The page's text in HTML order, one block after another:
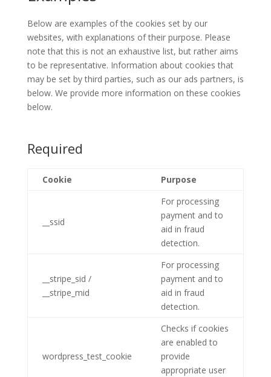
Below are examples of the cookies set by our
websites, with explanations of their purpose. Please
note that this is not an exhaustive list, but rather aims
to be representative. Information about cookies that
may be set by third parties, such as our ads partners, is
below. We provide more information on these cookies
below.
Required
Cookie Purpose
__ssid
For processing
payment and to
aid in fraud
detection.
__stripe_sid /
__stripe_mid
For processing
payment and to
aid in fraud
detection.
wordpress_test_cookie
Checks if cookies
are enabled to
provide
appropriate user